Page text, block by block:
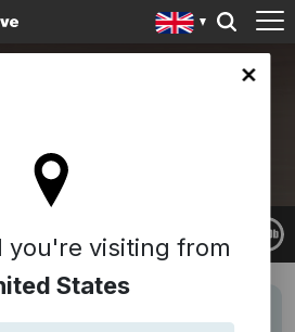
you're visiting from
States